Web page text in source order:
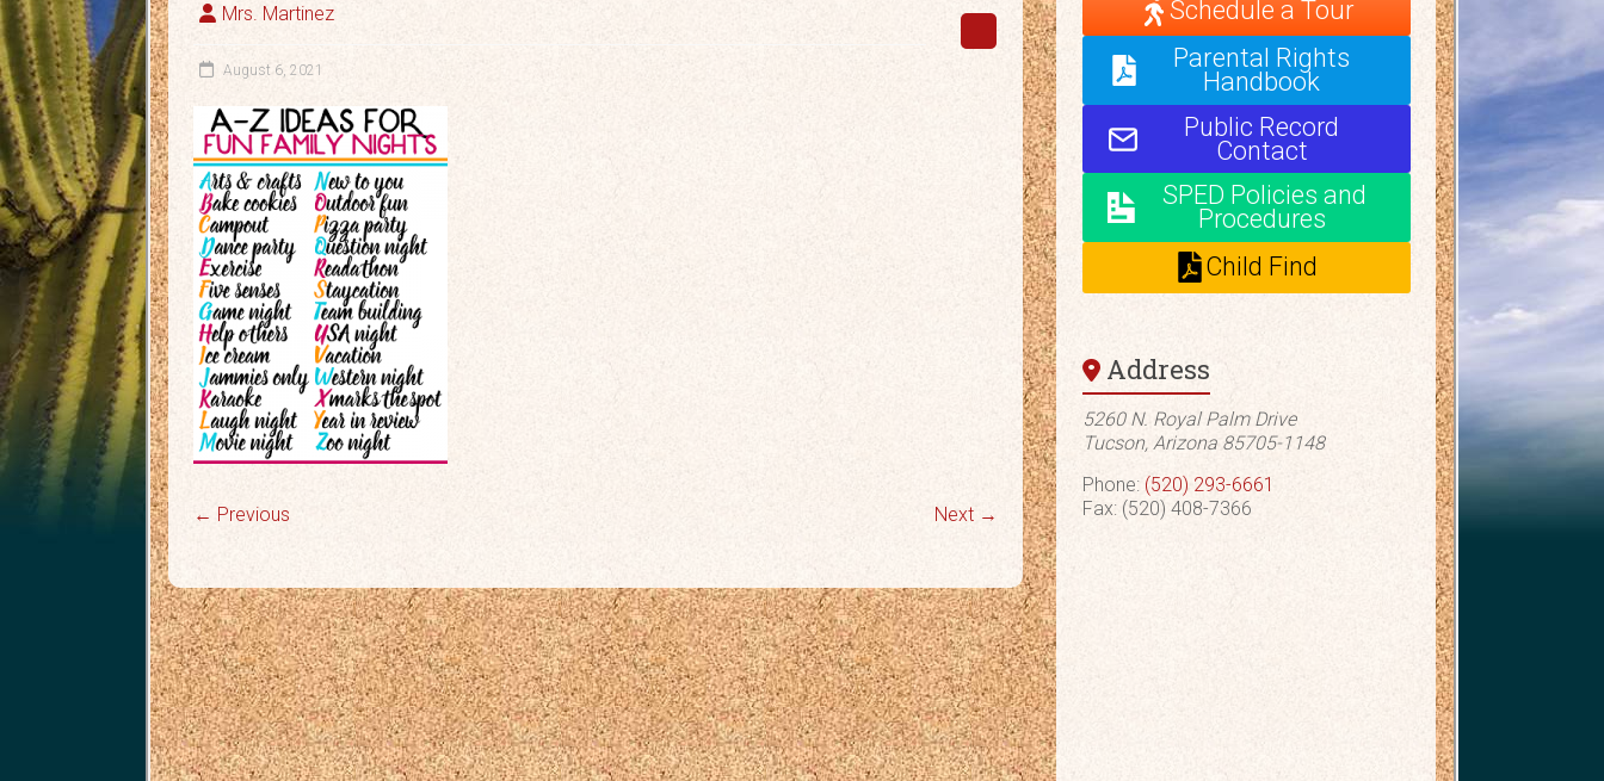
Mrs. Martinez
August 6, 2021
← Previous Next →
Schedule a Tour
Parental Rights
Handbook
Public Record
Contact
SPED Policies and
Procedures
Child Find
Address
5260 N. Royal Palm Drive
Tucson, Arizona 85705-1148
Phone: (520) 293-6661
Fax: (520) 408-7366